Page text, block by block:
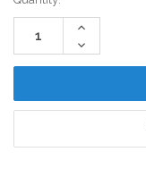
Stock:
Increase
Decrease
Quantity: